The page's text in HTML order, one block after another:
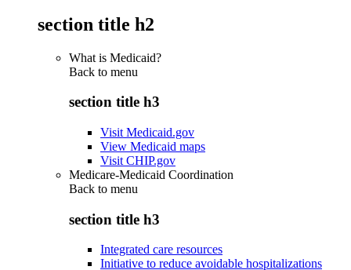
section title h2
What is Medicaid?
Back to menu
section title h3
Visit Medicaid.gov
View Medicaid maps
Visit CHIP.gov
Medicare-Medicaid Coordination
Back to menu
section title h3
Integrated care resources
Initiative to reduce avoidable hospitalizations